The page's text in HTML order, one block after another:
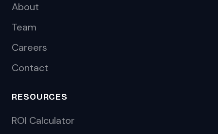
About
Team
Careers
Contact
RESOURCES
ROI Calculator